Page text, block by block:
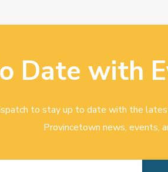
Date with
to stay up to date with the
Provincetown news, events,